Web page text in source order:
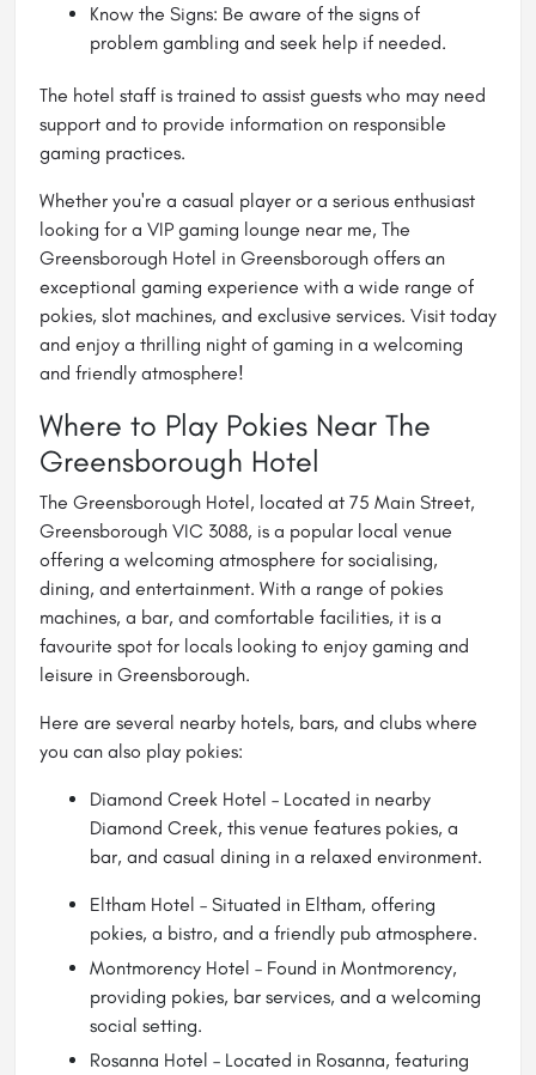
Know the Signs: Be aware of the signs of
problem gambling and seek help if needed.
The hotel staff is trained to assist guests who may need
support and to provide information on responsible
gaming practices.
Whether you're a casual player or a serious enthusiast
looking for a VIP gaming lounge near me, The
Greensborough Hotel in Greensborough offers an
exceptional gaming experience with a wide range of
pokies, slot machines, and exclusive services. Visit today
and enjoy a thrilling night of gaming in a welcoming
and friendly atmosphere!
Where to Play Pokies Near The
Greensborough Hotel
The Greensborough Hotel, located at 75 Main Street,
Greensborough VIC 3088, is a popular local venue
offering a welcoming atmosphere for socialising,
dining, and entertainment. With a range of pokies
machines, a bar, and comfortable facilities, it is a
favourite spot for locals looking to enjoy gaming and
leisure in Greensborough.
Here are several nearby hotels, bars, and clubs where
you can also play pokies:
Diamond Creek Hotel – Located in nearby
Diamond Creek, this venue features pokies, a
bar, and casual dining in a relaxed environment.
Eltham Hotel – Situated in Eltham, offering
pokies, a bistro, and a friendly pub atmosphere.
Montmorency Hotel – Found in Montmorency,
providing pokies, bar services, and a welcoming
social setting.
Rosanna Hotel – Located in Rosanna, featuring